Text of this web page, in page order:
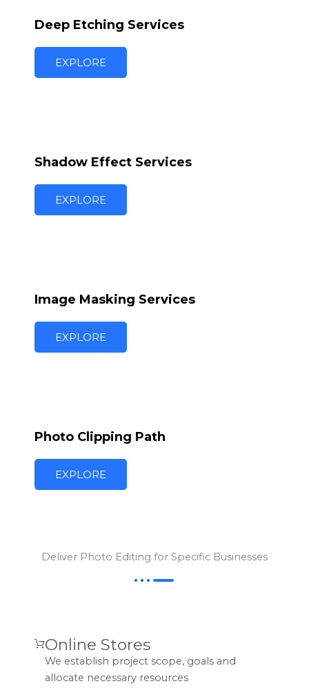
Deep Etching Services
EXPLORE
Shadow Effect Services
EXPLORE
Image Masking Services
EXPLORE
Photo Clipping Path
EXPLORE
Deliver Photo Editing for Specific Businesses
Online Stores
We establish project scope, goals and
allocate necessary resources